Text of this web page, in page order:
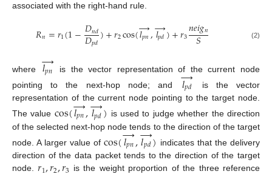
associated with the right-hand rule.
𝑅𝑛=𝑟1(1−𝐷𝑛𝑑
𝐷𝑝𝑑)+𝑟2cos(𝑙𝑝𝑛
→,𝑙𝑝𝑑
→)+𝑟3𝑛𝑒𝑖𝑔𝑛
𝑆 (2)
where 𝑙𝑝𝑛
→ is the vector representation of the current node
pointing to the next-hop node; and
𝑙𝑝𝑑
→ is the vector
representation of the current node pointing to the target node.
The value cos(𝑙𝑝𝑛
→,𝑙𝑝𝑑
→) is used to judge whether the direction
of the selected next-hop node tends to the direction of the target
node. A larger value ofcos(𝑙𝑝𝑛
→,𝑙𝑝𝑑
→) indicates that the delivery
direction of the data packet tends to the direction of the target
node.
is the weight proportion of the three reference